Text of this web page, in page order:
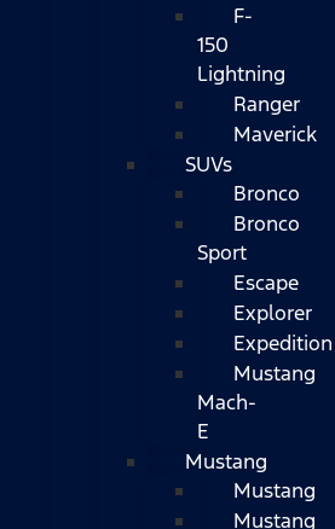
F-
150
Lightning
Ranger
Maverick
SUVs
Bronco
Bronco
Sport
Escape
Explorer
Expedition
Mustang
Mach-
E
Mustang
Mustang
Mustang